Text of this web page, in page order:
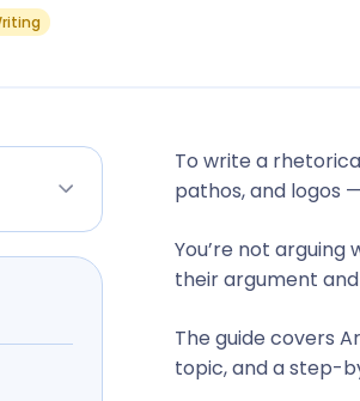
To write a
pathos, and logos
You’re not
their argument
The guide covers
topic, and a step-